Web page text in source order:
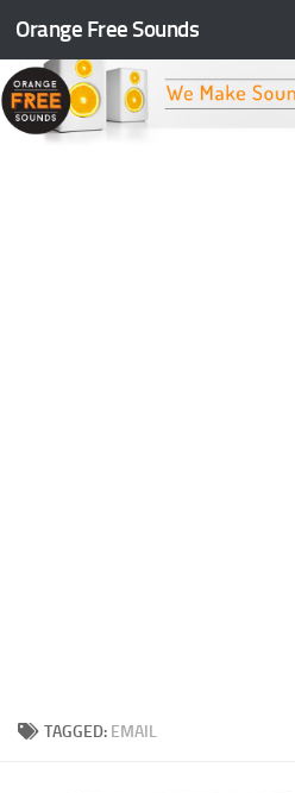
Skip to content
Orange Free Sounds
TAGGED: EMAIL